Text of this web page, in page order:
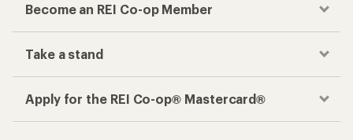
Become an REI Co-op Member
Take a stand
Apply for the REI Co-op® Mastercard®